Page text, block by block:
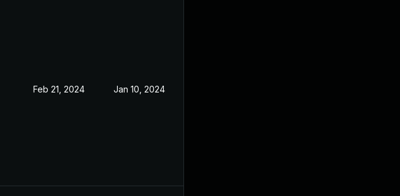
Feb 21, 2024 Jan 10, 2024